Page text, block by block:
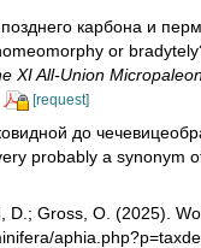
карбона и
or
XI All-Union
[request]
до
probably a synonym
D.; Gross, O. (2025).